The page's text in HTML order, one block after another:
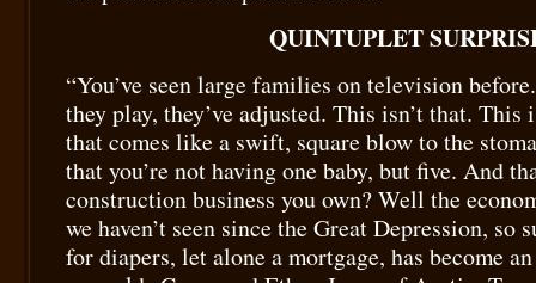
QUINTUPLET
“You’ve seen large families on television
they play, they’ve adjusted. This isn’t that.
that comes like a swift, square blow to the
that you’re not having one baby, but five. And
construction business you own? Well the
we haven’t seen since the Great Depression, so
for diapers, let alone a mortgage, has become